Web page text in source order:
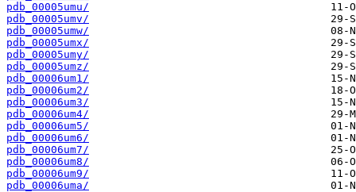
pdb_00005umu/
pdb_00005umv/
pdb_00005umw/
pdb_00005umx/
pdb_00005umy/
pdb_00005umz/
pdb_00006um1/
pdb_00006um2/
pdb_00006um3/
pdb_00006um4/
pdb_00006um5/
pdb_00006um6/
pdb_00006um7/
pdb_00006um8/
pdb_00006um9/
pdb_00006uma/